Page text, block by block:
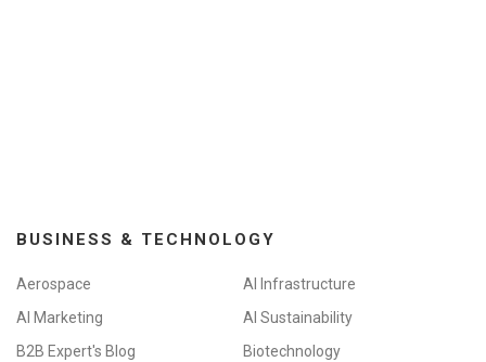
BUSINESS & TECHNOLOGY
Aerospace
AI Infrastructure
AI Marketing
AI Sustainability
B2B Expert's Blog
Biotechnology